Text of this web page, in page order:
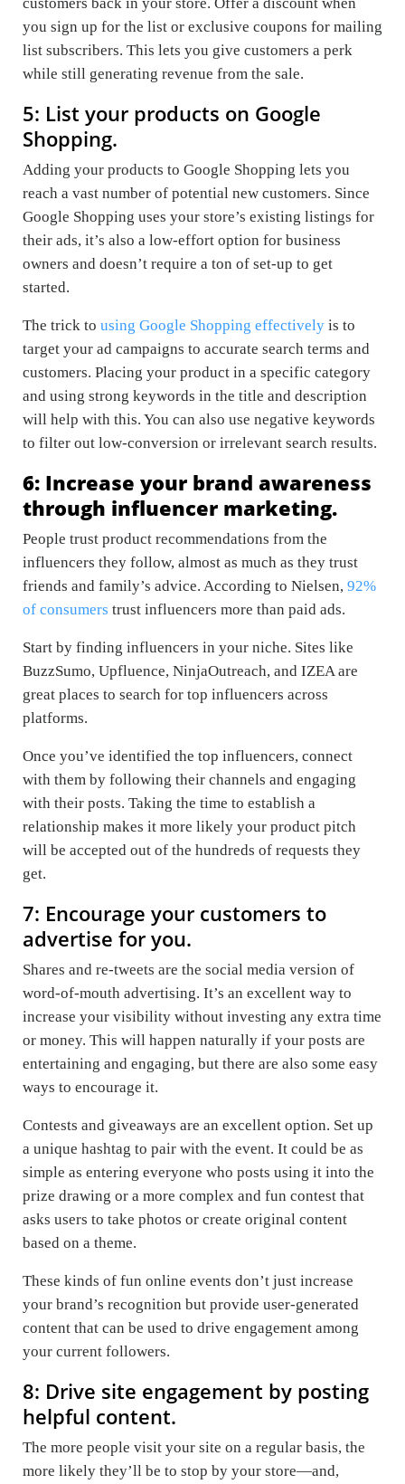
you sign up for the list or exclusive coupons for mailing
list subscribers. This lets you give customers a perk
while still generating revenue from the sale.
5: List your products on Google
Shopping.
Adding your products to Google Shopping lets you
reach a vast number of potential new customers. Since
Google Shopping uses your store’s existing listings for
their ads, it’s also a low-effort option for business
owners and doesn’t require a ton of set-up to get
started.
The trick to using Google Shopping effectively is to
target your ad campaigns to accurate search terms and
customers. Placing your product in a specific category
and using strong keywords in the title and description
will help with this. You can also use negative keywords
to filter out low-conversion or irrelevant search results.
6: Increase your brand awareness
through influencer marketing.
People trust product recommendations from the
influencers they follow, almost as much as they trust
friends and family’s advice. According to Nielsen, 92%
of consumers trust influencers more than paid ads.
Start by finding influencers in your niche. Sites like
BuzzSumo, Upfluence, NinjaOutreach, and IZEA are
great places to search for top influencers across
platforms.
Once you’ve identified the top influencers, connect
with them by following their channels and engaging
with their posts. Taking the time to establish a
relationship makes it more likely your product pitch
will be accepted out of the hundreds of requests they
get.
7: Encourage your customers to
advertise for you.
Shares and re-tweets are the social media version of
word-of-mouth advertising. It’s an excellent way to
increase your visibility without investing any extra time
or money. This will happen naturally if your posts are
entertaining and engaging, but there are also some easy
ways to encourage it.
Contests and giveaways are an excellent option. Set up
a unique hashtag to pair with the event. It could be as
simple as entering everyone who posts using it into the
prize drawing or a more complex and fun contest that
asks users to take photos or create original content
based on a theme.
These kinds of fun online events don’t just increase
your brand’s recognition but provide user-generated
content that can be used to drive engagement among
your current followers.
8: Drive site engagement by posting
helpful content.
The more people visit your site on a regular basis, the
more likely they’ll be to stop by your store—and,